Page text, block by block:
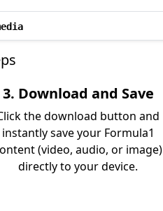
3. Download and Save
the download button and
instantly save your Formula1
(video, audio, or image)
directly to your device.